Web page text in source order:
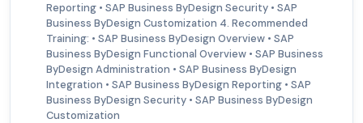
Reporting • SAP Business ByDesign Security • SAP
Business ByDesign Customization 4. Recommended
Training: • SAP Business ByDesign Overview • SAP
Business ByDesign Functional Overview • SAP Business
ByDesign Administration • SAP Business ByDesign
Integration • SAP Business ByDesign Reporting • SAP
Business ByDesign Security • SAP Business ByDesign
Customization